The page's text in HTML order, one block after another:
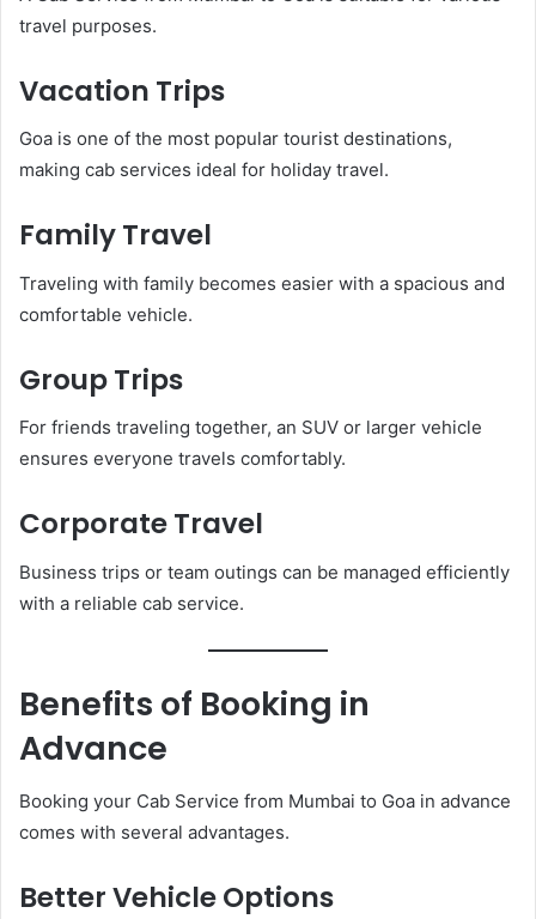
travel purposes.
Vacation Trips
Goa is one of the most popular tourist destinations,
making cab services ideal for holiday travel.
Family Travel
Traveling with family becomes easier with a spacious and
comfortable vehicle.
Group Trips
For friends traveling together, an SUV or larger vehicle
ensures everyone travels comfortably.
Corporate Travel
Business trips or team outings can be managed efficiently
with a reliable cab service.
Benefits of Booking in
Advance
Booking your Cab Service from Mumbai to Goa in advance
comes with several advantages.
Better Vehicle Options